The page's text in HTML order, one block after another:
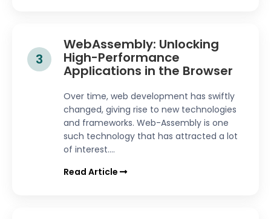
3
WebAssembly: Unlocking
High-Performance
Applications in the Browser
Over time, web development has swiftly
changed, giving rise to new technologies
and frameworks. Web-Assembly is one
such technology that has attracted a lot
of interest....
Read Article